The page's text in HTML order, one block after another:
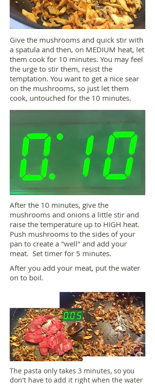
Give the mushrooms and quick stir with
a spatula and then, on MEDIUM heat, let
them cook for 10 minutes. You may feel
the urge to stir them, resist the
temptation. You want to get a nice sear
on the mushrooms, so just let them
cook, untouched for the 10 minutes.
After the 10 minutes, give the
mushrooms and onions a little stir and
raise the temperature up to HIGH heat.
Push mushrooms to the sides of your
pan to create a "well" and add your
meat. Set timer for 5 minutes.
After you add your meat, put the water
on to boil.
The pasta only takes 3 minutes, so you
don't have to add it right when the water